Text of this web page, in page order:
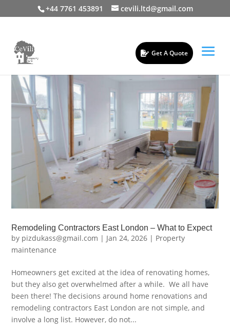
+44 7761 453891 cevili.ltd@gmail.com
Get A Quote
Remodeling Contractors East London – What to Expect
by pizdukass@gmail.com | Jan 24, 2026 | Property
maintenance
Homeowners get excited at the idea of renovating homes,
but they also get overwhelmed after a while. We all have
been there! The decisions around home renovations and
remodeling contractors East London are not simple, and
involve a long list. However, do not...